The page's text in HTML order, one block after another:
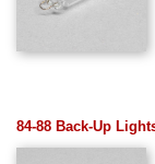
84-88 Back-Up